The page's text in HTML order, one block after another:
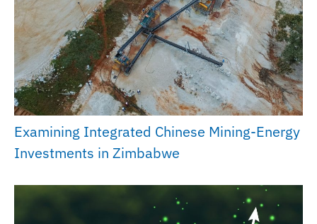
Examining Integrated Chinese Mining-Energy
Investments in Zimbabwe